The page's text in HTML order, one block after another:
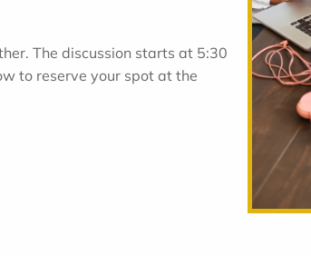
The discussion starts at 5:30
to reserve your spot at the